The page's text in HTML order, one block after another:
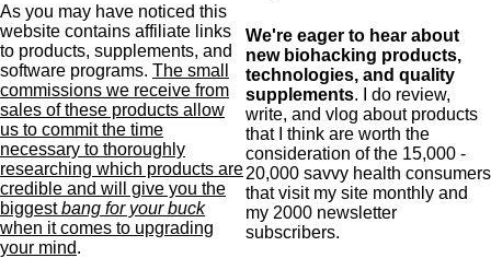
As you may have noticed this
website contains affiliate links
to products, supplements, and
software programs. The small
commissions we receive from
sales of these products allow
us to commit the time
necessary to thoroughly
researching which products are
credible and will give you the
biggestbang for your buck
when it comes to upgrading
your mind.
We're eager to hear about
new biohacking products,
technologies, and quality
supplements. I do review,
write, and vlog about products
that I think are worth the
consideration of the 15,000 -
20,000 savvy health consumers
that visit my site monthly and
my 2000 newsletter
subscribers.